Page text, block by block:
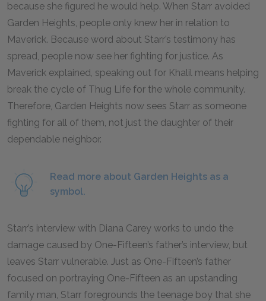
because she figured he would help. When Starr avoided
Garden Heights, people only knew her in relation to
Maverick. Because word about Starr’s testimony has
spread, people now see her fighting for justice. As
Maverick explained, speaking out for Khalil means helping
break the cycle of Thug Life for the whole community.
Therefore, Garden Heights now sees Starr as someone
fighting for all of them, not just the daughter of their
dependable neighbor.
Read more about Garden Heights as a
symbol.
Starr’s interview with Diana Carey works to undo the
damage caused by One-Fifteen’s father’s interview, but
leaves Starr vulnerable. Just as One-Fifteen’s father
focused on portraying One-Fifteen as an upstanding
family man, Starr foregrounds the teenage boy that she